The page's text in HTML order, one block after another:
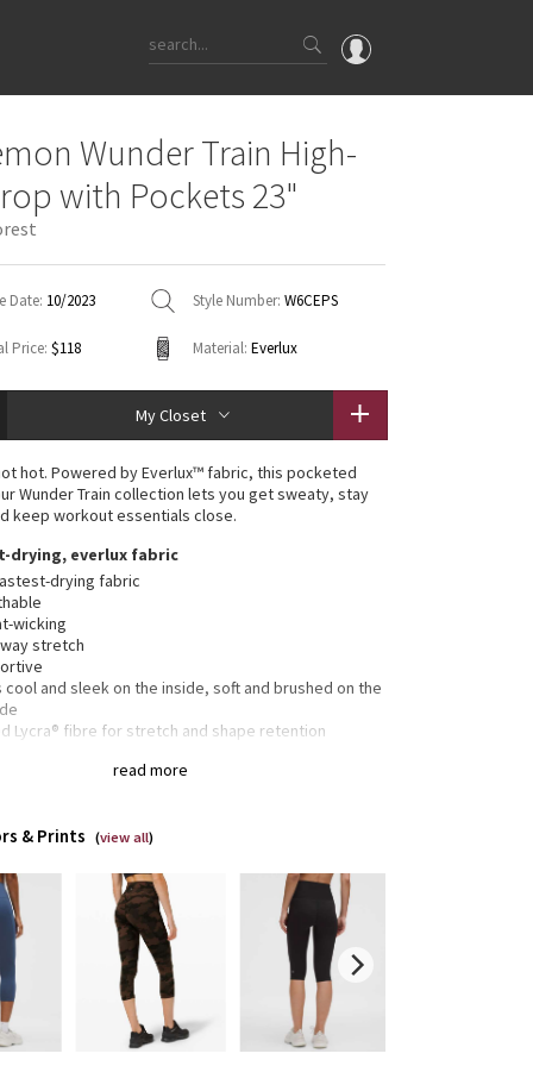
OMG
Latest Price Changes
WTF
Wunder Train High-
with Pockets 23"
Date: 10/2023 Style Number: W6CEPS
Price: $118 Material: Everlux
My Closet
read more
hot. Powered by Everlux™ fabric, this pocketed
Wunder Train collection lets you get sweaty, stay
keep workout essentials close.
drying, everlux fabric
drying fabric
wicking
stretch
cool and sleek on the inside, soft and brushed on the
Lycra® fibre for stretch and shape retention
drawcord keeps your leggings in place so you
& Prints (view all)